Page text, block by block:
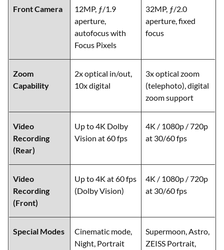
Front Camera
12MP, ƒ/1.9
aperture,
autofocus with
Focus Pixels
32MP, ƒ/2.0
aperture, fixed
focus
Zoom
Capability
2x optical in/out,
10x digital
3x optical zoom
(telephoto), digital
zoom support
Video
Recording
(Rear)
Up to 4K Dolby
Vision at 60 fps
4K / 1080p / 720p
at 30/60 fps
Video
Recording
(Front)
Up to 4K at 60 fps
(Dolby Vision)
4K / 1080p / 720p
at 30/60 fps
Special Modes
Cinematic mode,
Night, Portrait
Supermoon, Astro,
ZEISS Portrait,